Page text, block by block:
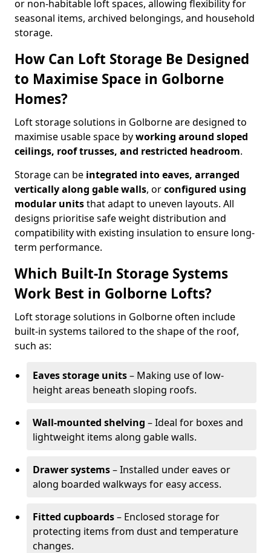
or non-habitable loft spaces, allowing flexibility for
seasonal items, archived belongings, and household
storage.
How Can Loft Storage Be Designed
to Maximise Space in Golborne
Homes?
Loft storage solutions in Golborne are designed to
maximise usable space byworking around sloped
ceilings, roof trusses, and restricted headroom.
Storage can be integrated into eaves, arranged
vertically along gable walls, orconfigured using
modular unitsthat adapt to uneven layouts. All
designs prioritise safe weight distribution and
compatibility with existing insulation to ensure long-
term performance.
Which Built-In Storage Systems
Work Best in Golborne Lofts?
Loft storage solutions in Golborne often include
built-in systems tailored to the shape of the roof,
such as:
Eaves storage units– Making use of low-
height areas beneath sloping roofs.
Wall-mounted shelving – Ideal for boxes and
lightweight items along gable walls.
Drawer systems– Installed under eaves or
along boarded walkways for easy access.
Fitted cupboards– Enclosed storage for
protecting items from dust and temperature
changes.